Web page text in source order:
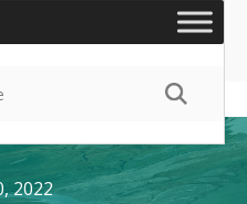
2022